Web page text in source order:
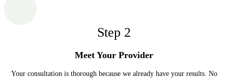
Step 2
Meet Your Provider
Your consultation is thorough because we already have your results. No